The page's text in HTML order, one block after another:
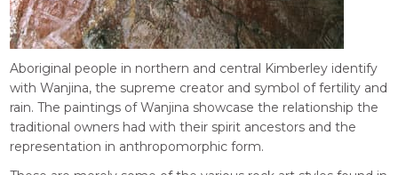
Aboriginal people in northern and central Kimberley identify
with Wanjina, the supreme creator and symbol of fertility and
rain. The paintings of Wanjina showcase the relationship the
traditional owners had with their spirit ancestors and the
representation in anthropomorphic form.